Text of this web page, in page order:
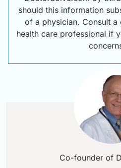
should this information
of a physician. Consult
health care professional if
Co-founder of